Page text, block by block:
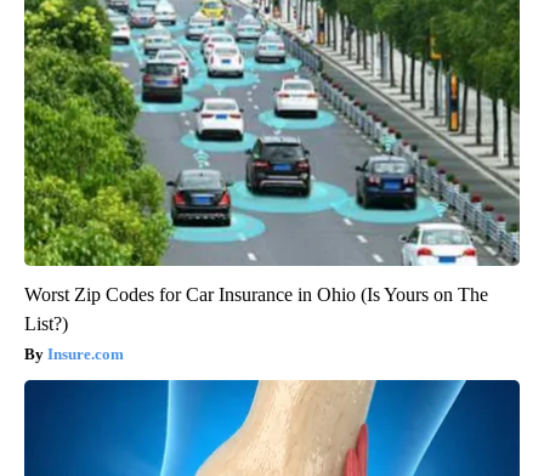
Worst Zip Codes for Car Insurance in Ohio (Is Yours on The
List?)
Insure.com